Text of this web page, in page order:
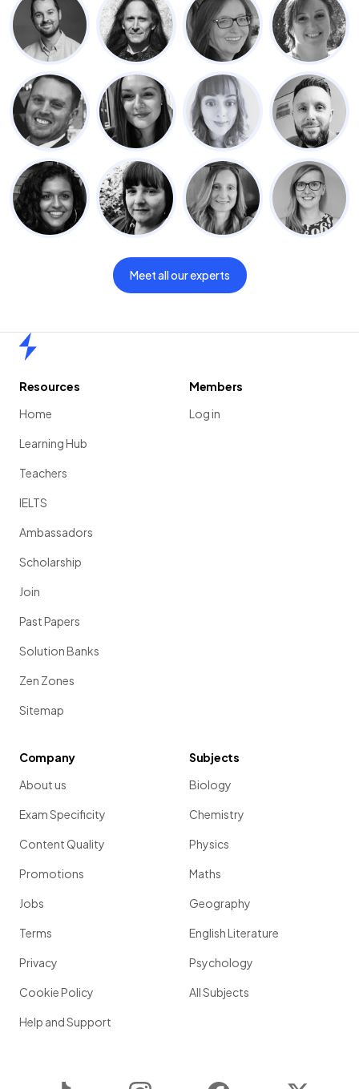
Meet all our experts
Resources
Home
Learning Hub
Teachers
IELTS
Ambassadors
Scholarship
Join
Past Papers
Solution Banks
Zen Zones
Sitemap
Members
Log in
Company
About us
Exam Specificity
Content Quality
Promotions
Jobs
Terms
Privacy
Cookie Policy
Help and Support
Subjects
Biology
Chemistry
Physics
Maths
Geography
English Literature
Psychology
All Subjects